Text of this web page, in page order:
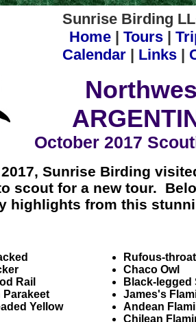
Sunrise Birding
Home| Tours|
Calendar| Links|
October 2017
Sunrise Birding
scout for a new tour.
highlights from this
Rail
Parakeet
Yellow
Rufous-
Chaco Owl
Black-legged
James's
Andean
Chilean